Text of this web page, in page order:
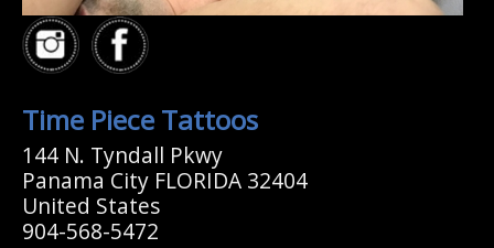
Time Piece Tattoos
144 N. Tyndall Pkwy
Panama City FLORIDA 32404
United States
904-568-5472